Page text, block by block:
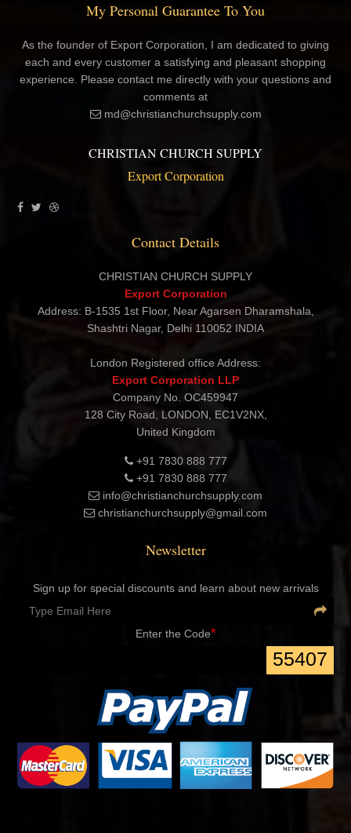
My Personal Guarantee To You
As the founder of Export Corporation, I am dedicated to giving
each and every customer a satisfying and pleasant shopping
experience. Please contact me directly with your questions and
comments at
md@christianchurchsupply.com
CHRISTIAN CHURCH SUPPLY
Export Corporation
Contact Details
CHRISTIAN CHURCH SUPPLY
Export Corporation
Address: B-1535 1st Floor, Near Agarsen Dharamshala,
Shashtri Nagar, Delhi 110052 INDIA
London Registered office Address:
Export Corporation LLP
Company No. OC459947
128 City Road, LONDON, EC1V2NX,
United Kingdom
+91 7830 888 777
+91 7830 888 777
info@christianchurchsupply.com
christianchurchsupply@gmail.com
Newsletter
Sign up for special discounts and learn about new arrivals
Enter the Code*
55407